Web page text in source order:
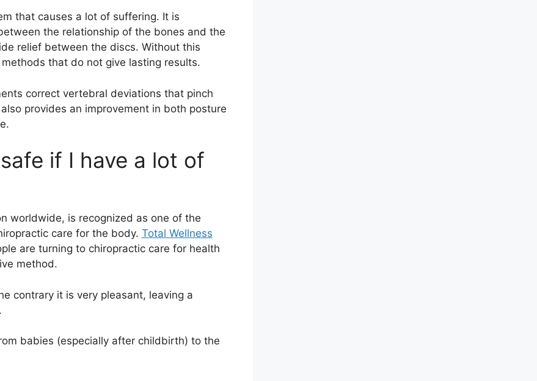
that causes a lot of suffering. It is
the relationship of the bones and the
relief between the discs. Without this
that do not give lasting results.
correct vertebral deviations that pinch
provides an improvement in both posture
if I have a lot of
worldwide, is recognized as one of the
care for the body. Total Wellness
are turning to chiropractic care for health
method.
contrary it is very pleasant, leaving a
babies (especially after childbirth) to the